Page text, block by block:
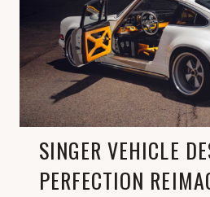
SINGER VEHICLE
PERFECTION